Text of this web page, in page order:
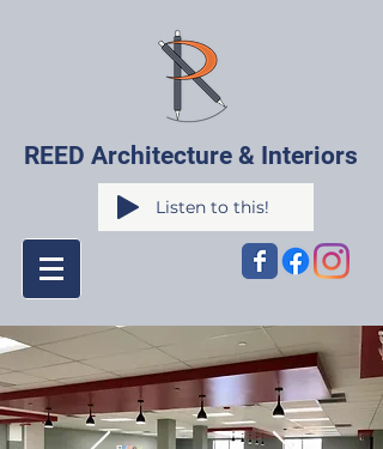
REED Architecture & Interiors
Listen to this!